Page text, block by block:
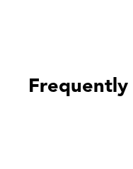
Frequently